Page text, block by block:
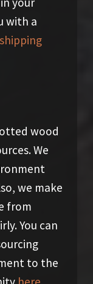
with a
wood
We
we make
from
You can
to the